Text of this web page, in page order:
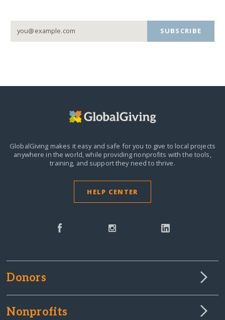
SUBSCRIBE
GlobalGiving makes it easy and safe for you to give to local projects
anywhere in the world,while providing nonprofits with the tools,
training, and support they need to thrive.
HELP CENTER
Donors
Nonprofits